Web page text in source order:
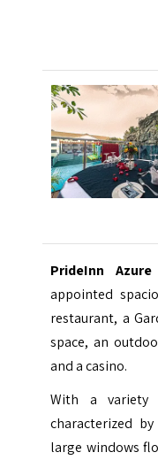
PrideInn
appointed
restaurant, a
space, an
and a casino.
With a variety
characterized
large windows